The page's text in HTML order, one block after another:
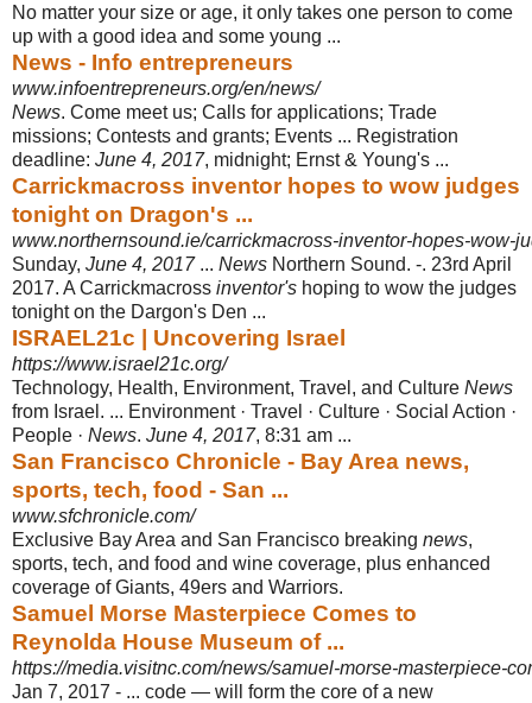
No matter your size or age, it only takes one person to come
up with a good idea and some young ...
News - Info entrepreneurs
www.infoentrepreneurs.org/en/news/
News. Come meet us; Calls for applications; Trade
missions; Contests and grants; Events ... Registration
deadline: June 4, 2017, midnight; Ernst & Young's ...
Carrickmacross inventor hopes to wow judges
tonight on Dragon's ...
www.northernsound.ie/carrickmacross-inventor-hopes-wow-
Sunday, June 4, 2017... News Northern Sound. -. 23rd April
2017. A Carrickmacross inventor's hoping to wow the judges
tonight on the Dargon's Den ...
ISRAEL21c | Uncovering Israel
https://www.israel21c.org/
Technology, Health, Environment, Travel, and Culture News
from Israel. ... Environment · Travel · Culture · Social Action ·
People · News. June 4, 2017, 8:31 am ...
San Francisco Chronicle - Bay Area news,
sports, tech, food - San ...
www.sfchronicle.com/
Exclusive Bay Area and San Francisco breaking news,
sports, tech, and food and wine coverage, plus enhanced
coverage of Giants, 49ers and Warriors.
Samuel Morse Masterpiece Comes to
Reynolda House Museum of ...
https://media.visitnc.com/news/samuel-morse-masterpiece-
Jan 7, 2017 - ... code — will form the core of a new